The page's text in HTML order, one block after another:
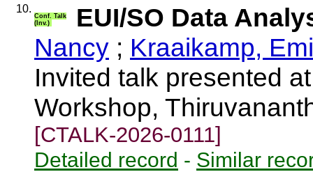
10.
Conf. Talk
(Inv.)
EUI/SO Data
Nancy ; Kraaikamp,
Invited talk presented
Workshop,
[CTALK-2026-0111]
Detailed record - Similar